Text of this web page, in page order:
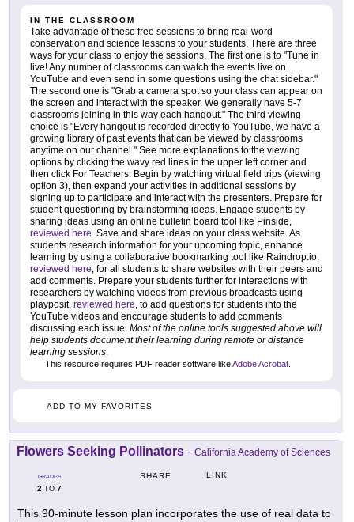
IN THE CLASSROOM
Take advantage of these free sessions to bring real-word
conservation and science lessons to your students. There are three
ways for your class to enjoy the sessions. The first one is to "Tune in
live! Any number of classrooms can watch the events live on
YouTube and even send in some questions using the chat sidebar."
The second one is "Grab a camera spot so your class can appear on
the screen and interact with the speaker. We generally have 5-7
classrooms joining in this way each hangout." The third viewing
choice is "Every hangout is recorded directly to YouTube, we have a
growing library of past events that can be viewed by classrooms
anytime on our channel." See more explanations to the viewing
options by clicking the wavy red lines in the upper left corner and
then click For Teachers. Begin by watching virtual field trips (viewing
option 3), then expand your activities in additional sessions by
signing up to participate and interact with the presenters. Prepare for
student questioning by brainstorming ideas. Engage students by
sharing ideas using an online bulletin board tool like Pinside,
reviewed here. Save and share ideas on your class website. As
students research information for your upcoming topic, enhance
learning by using a collaborative bookmarking tool like Raindrop.io,
reviewed here, for all students to share websites with their peers and
add comments. Prepare your students further for interactions with
researchers by watching videos from previous broadcasts using
playposit, reviewed here, to add questions for students into the
YouTube videos and encourage students to add comments
discussing each issue. Most of the online tools suggested above will
help students document their learning during remote or distance
learning sessions.
This resource requires PDF reader software likeAdobe Acrobat.
ADD TO MY FAVORITES
Flowers Seeking Pollinators - California Academy of Sciences
GRADES
2 TO 7
SHARE LINK
This 90-minute lesson plan incorporates the use of real data to